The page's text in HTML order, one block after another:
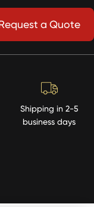
a Quote
Shipping in 2-5
business days